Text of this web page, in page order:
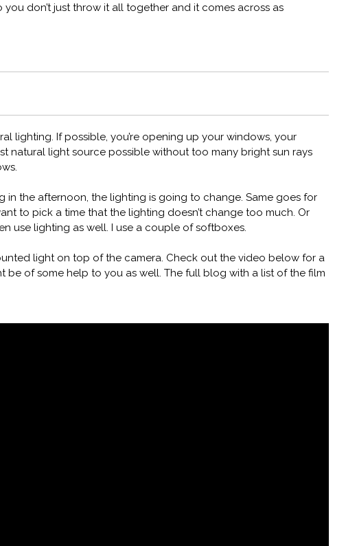
you don’t just throw it all together and it comes across as
lighting. If possible, you’re opening up your windows, your
natural light source possible without too many bright sun rays
in the afternoon, the lighting is going to change. Same goes for
to pick a time that the lighting doesn’t change too much. Or
use lighting as well. I use a couple of softboxes.
light on top of the camera. Check out the video below for a
be of some help to you as well. The full blog with a list of the film